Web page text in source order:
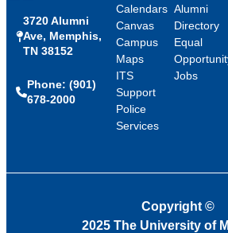
3720 Alumni
Ave, Memphis,
TN 38152
Phone: (901)
678-2000
Calendars
Canvas
Campus
Maps
ITS
Support
Police
Services
Alumni
Directory
Equal
Jobs
Copyright ©
2025 The University of